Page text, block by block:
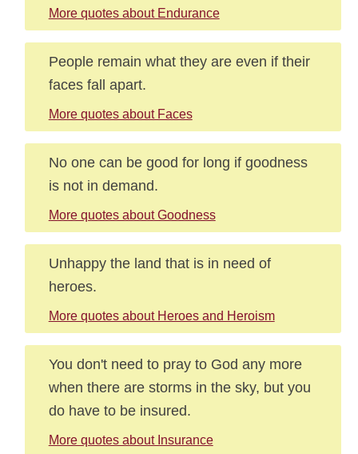
More quotes about Endurance
People remain what they are even if their
faces fall apart.
More quotes about Faces
No one can be good for long if goodness
is not in demand.
More quotes about Goodness
Unhappy the land that is in need of
heroes.
More quotes about Heroes and Heroism
You don't need to pray to God any more
when there are storms in the sky, but you
do have to be insured.
More quotes about Insurance